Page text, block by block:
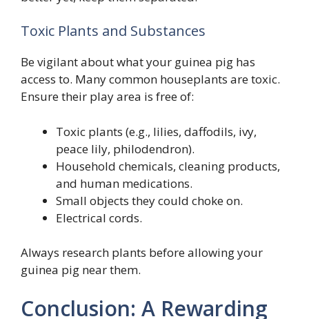
Toxic Plants and Substances
Be vigilant about what your guinea pig has
access to. Many common houseplants are toxic.
Ensure their play area is free of:
Toxic plants (e.g., lilies, daffodils, ivy,
peace lily, philodendron).
Household chemicals, cleaning products,
and human medications.
Small objects they could choke on.
Electrical cords.
Always research plants before allowing your
guinea pig near them.
Conclusion: A Rewarding